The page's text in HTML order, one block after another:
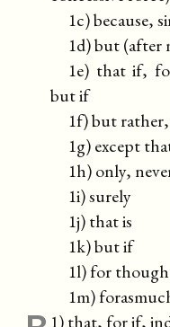
1c) because,
1d) but (after
1e) that if,
but if
1f) but
1g) except
1h) only,
1i) surely
1j) that is
1k) but if
1l) for though
1m)
1) that, for if,